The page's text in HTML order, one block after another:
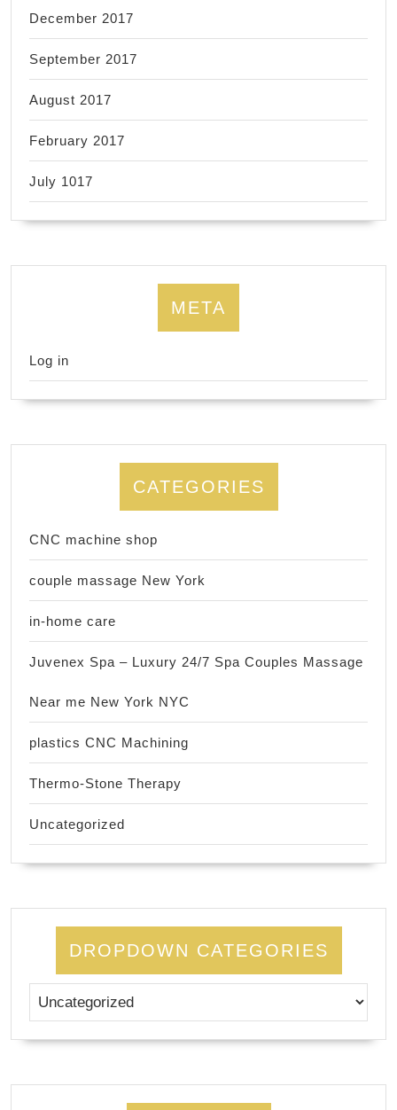
December 2017
September 2017
August 2017
February 2017
July 1017
META
Log in
CATEGORIES
CNC machine shop
couple massage New York
in-home care
Juvenex Spa – Luxury 24/7 Spa Couples Massage
Near me New York NYC
plastics CNC Machining
Thermo-Stone Therapy
Uncategorized
DROPDOWN CATEGORIES